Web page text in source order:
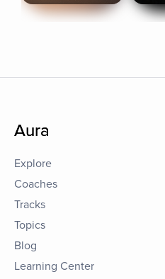
Aura
Explore
Coaches
Tracks
Topics
Blog
Learning Center